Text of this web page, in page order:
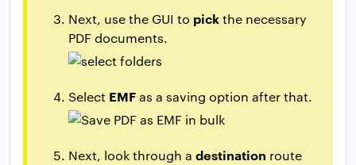
Next, use the GUI to pickthe necessary
PDF documents.
Select EMFas a saving option after that.
Next, look through a destination route